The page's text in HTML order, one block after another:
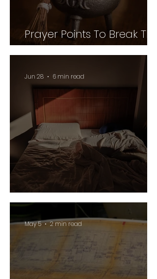
Prayer Points To Break The
Power of Witchcraft
Suddenly
Jun 28 6 min read
May 5 2 min read